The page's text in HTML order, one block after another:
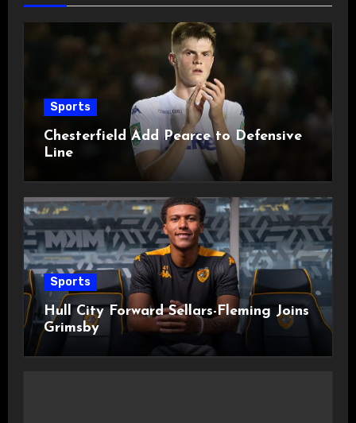
Sports
Chesterfield Add Pearce to Defensive
Line
Sports
Hull City Forward Sellars-Fleming Joins
Grimsby